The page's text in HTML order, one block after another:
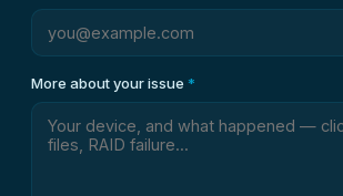
More about your issue *